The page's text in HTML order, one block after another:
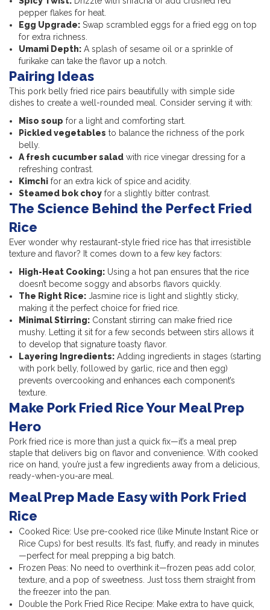
pepper flakes for heat.
Egg Upgrade: Swap scrambled eggs for a fried egg on top
for extra richness.
Umami Depth: A splash of sesame oil or a sprinkle of
furikake can take the flavor up a notch.
Pairing Ideas
This pork belly fried rice pairs beautifully with simple side
dishes to create a well-rounded meal. Consider serving it with:
Miso soup for a light and comforting start.
Pickled vegetables to balance the richness of the pork
belly.
A fresh cucumber salad with rice vinegar dressing for a
refreshing contrast.
Kimchi for an extra kick of spice and acidity.
Steamed bok choy for a slightly bitter contrast.
The Science Behind the Perfect Fried
Rice
Ever wonder why restaurant-style fried rice has that irresistible
texture and flavor? It comes down to a few key factors:
High-Heat Cooking: Using a hot pan ensures that the rice
doesn’t become soggy and absorbs flavors quickly.
The Right Rice: Jasmine rice is light and slightly sticky,
making it the perfect choice for fried rice.
Minimal Stirring: Constant stirring can make fried rice
mushy. Letting it sit for a few seconds between stirs allows it
to develop that signature toasty flavor.
Layering Ingredients: Adding ingredients in stages (starting
with pork belly, followed by garlic, rice and then egg)
prevents overcooking and enhances each component’s
texture.
Make Pork Fried Rice Your Meal Prep
Hero
Pork fried rice is more than just a quick fix—it’s a meal prep
staple that delivers big on flavor and convenience. With cooked
rice on hand, you’re just a few ingredients away from a delicious,
ready-when-you-are meal.
Meal Prep Made Easy with Pork Fried
Rice
Cooked Rice: Use pre-cooked rice (like Minute Instant Rice or
Rice Cups) for best results. It’s fast, fluffy, and ready in minutes
—perfect for meal prepping a big batch.
Frozen Peas: No need to overthink it—frozen peas add color,
texture, and a pop of sweetness. Just toss them straight from
the freezer into the pan.
Double the Pork Fried Rice Recipe: Make extra to have quick,